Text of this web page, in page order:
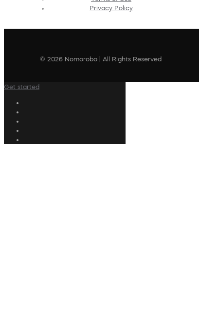
Privacy Policy
© 2026 Nomorobo | All Rights Reserved
Get started